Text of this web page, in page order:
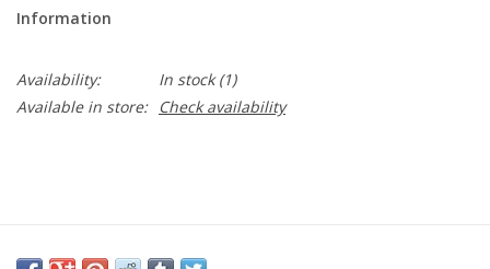
Information
Availability: In stock(1)
Available in store:
Check availability